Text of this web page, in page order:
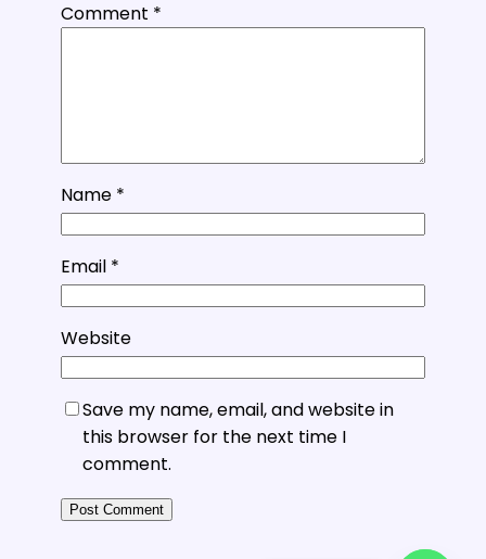
Comment *
Name *
Email *
Website
Save my name, email, and website in
this browser for the next time I
comment.